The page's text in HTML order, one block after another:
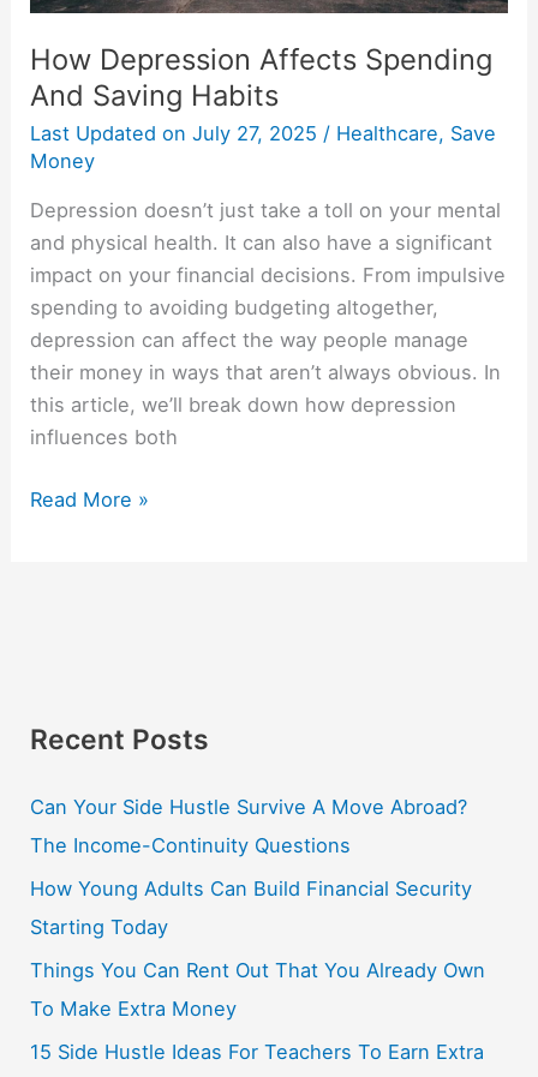
How Depression Affects Spending
And Saving Habits
Last Updated on July 27, 2025 / Healthcare, Save
Money
Depression doesn’t just take a toll on your mental
and physical health. It can also have a significant
impact on your financial decisions. From impulsive
spending to avoiding budgeting altogether,
depression can affect the way people manage
their money in ways that aren’t always obvious. In
this article, we’ll break down how depression
influences both
Read More »
Recent Posts
Can Your Side Hustle Survive A Move Abroad?
The Income-Continuity Questions
How Young Adults Can Build Financial Security
Starting Today
Things You Can Rent Out That You Already Own
To Make Extra Money
15 Side Hustle Ideas For Teachers To Earn Extra